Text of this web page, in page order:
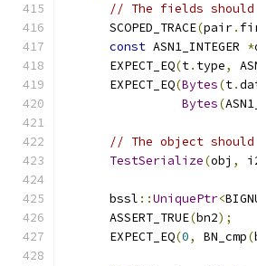
// The fields should
      SCOPED_TRACE
(pair.
const ASN1_INTEGER *
      EXPECT_EQ
(t. type,
      EXPECT_EQ
(Bytes(t.
Bytes(
// The object
TestSerialize(obj ,
      bssl
::UniquePtr<
      ASSERT_TRUE
(bn2);
      EXPECT_EQ
(0, BN_cmp(